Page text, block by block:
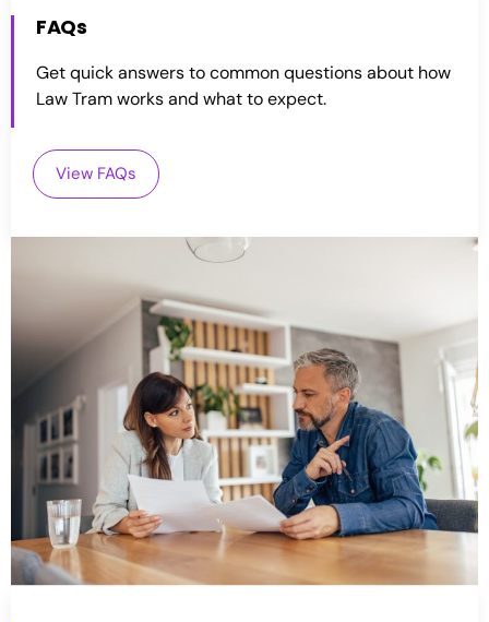
FAQs
Get quick answers to common questions about how
Law Tram works and what to expect.
View FAQs